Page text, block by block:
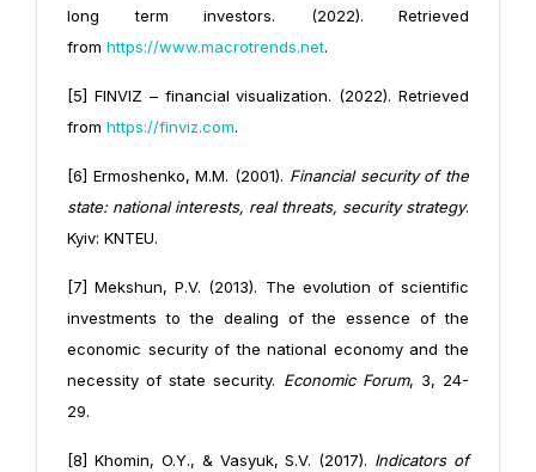
long term investors. (2022). Retrieved
from https://www.macrotrends.net.
[5] FINVIZ – financial visualization. (2022). Retrieved
from https://finviz.com.
[6] Ermoshenko, M.M. (2001). Financial security of the
state: national interests, real threats, security strategy.
Kyiv: KNTEU.
[7] Mekshun, P.V. (2013). The evolution of scientific
investments to the dealing of the essence of the
economic security of the national economy and the
necessity of state security. Economic Forum, 3, 24-
29.
[8] Khomin, O.Y., & Vasyuk, S.V. (2017). Indicators of